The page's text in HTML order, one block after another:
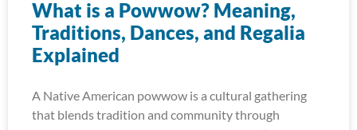
What is a Powwow? Meaning,
Traditions, Dances, and Regalia
Explained
A Native American powwow is a cultural gathering
that blends tradition and community through